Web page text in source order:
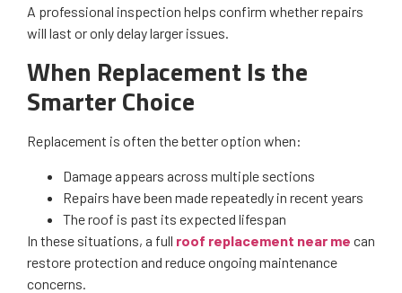
A professional inspection helps confirm whether repairs
will last or only delay larger issues.
When Replacement Is the
Smarter Choice
Replacement is often the better option when:
Damage appears across multiple sections
Repairs have been made repeatedly in recent years
The roof is past its expected lifespan
In these situations, a full roof replacement near me can
restore protection and reduce ongoing maintenance
concerns.